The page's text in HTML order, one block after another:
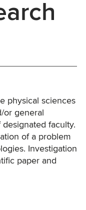
physical sciences
or general
faculty.
of a problem
Investigation
paper and